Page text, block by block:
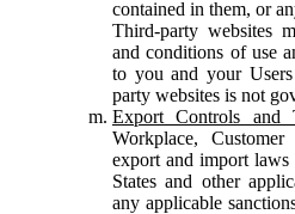
contained in them, or
Third-party websites
and conditions of use
to you and your
party websites is not
Export Controls and
Workplace,
export and import
States and other
any applicable